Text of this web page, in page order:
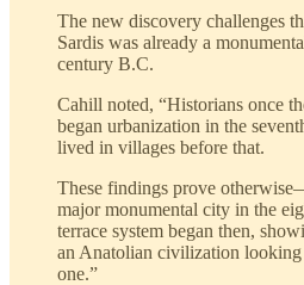
The new discovery challenges
Sardis was already a
century B.C.
Cahill noted, “Historians once
began urbanization in the
lived in villages before that.
These findings prove
major monumental city in the
terrace system began then,
an Anatolian civilization looking
one.”